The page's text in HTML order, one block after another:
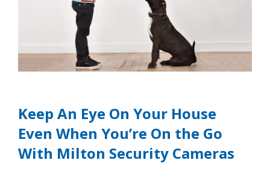
Keep An Eye On Your House
Even When You’re On the Go
With Milton Security Cameras